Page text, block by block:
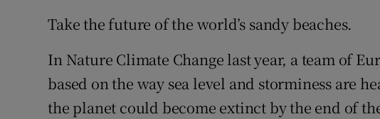
Take the future of the world’s sandy beaches.
In Nature Climate Change last year, a team of
based on the way sea level and storminess are
the planet could become extinct by the end of